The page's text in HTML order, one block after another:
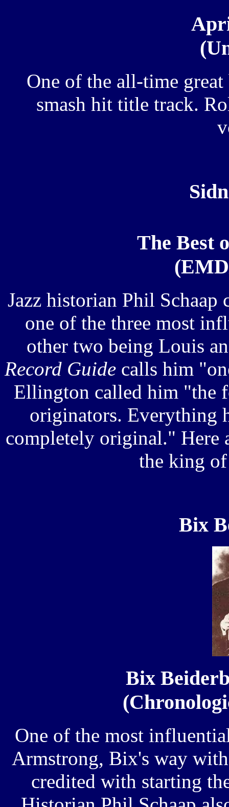
One of the all-time
smash hit title track.
The Best
Jazz historian Phil Schaap
one of the three most
other two being Louis
Record Guidecalls him
Ellington called him "the
originators. Everything
completely original." Here
the king of
Bix
Bix
One of the most
Armstrong, Bix's way
credited with starting